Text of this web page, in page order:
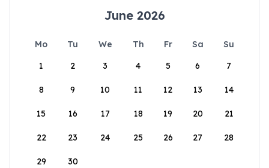
June 2026
Mo Tu We Th Fr Sa
Su
1
2 3 4 5 6 7
8 9 10 11 12 13 14
15 16 17 18 19 20 21
22 23 24 25 26 27 28
29 30